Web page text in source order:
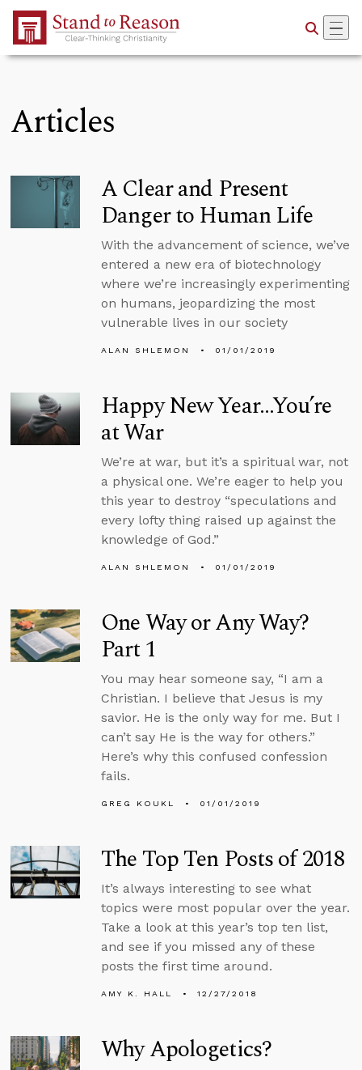
Skip to Main Content
Articles
A Clear and Present
Danger to Human Life
With the advancement of science, we’ve
entered a new era of biotechnology
where we’re increasingly experimenting
on humans, jeopardizing the most
vulnerable lives in our society
ALAN SHLEMON 01/01/2019
Happy New Year...You’re
at War
We’re at war, but it’s a spiritual war, not
a physical one. We’re eager to help you
this year to destroy “speculations and
every lofty thing raised up against the
knowledge of God.”
ALAN SHLEMON 01/01/2019
One Way or Any Way?
Part 1
You may hear someone say, “I am a
Christian. I believe that Jesus is my
savior. He is the only way for me. But I
can’t say He is the way for others.”
Here’s why this confused confession
fails.
GREG KOUKL 01/01/2019
The Top Ten Posts of 2018
It’s always interesting to see what
topics were most popular over the year.
Take a look at this year’s top ten list,
and see if you missed any of these
posts the first time around.
AMY K. HALL 12/27/2018
Why Apologetics?